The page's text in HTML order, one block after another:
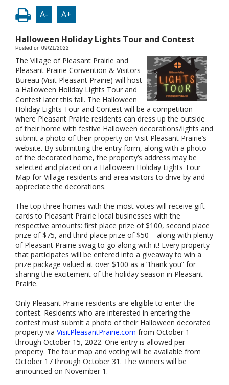
A- A+
Halloween Holiday Lights Tour and Contest
Posted on 09/21/2022
The Village of Pleasant Prairie and
Pleasant Prairie Convention & Visitors
Bureau (Visit Pleasant Prairie) will host
a Halloween Holiday Lights Tour and
Contest later this fall. The Halloween
Holiday Lights Tour and Contest will be a competition
where Pleasant Prairie residents can dress up the outside
of their home with festive Halloween decorations/lights and
submit a photo of their property on Visit Pleasant Prairie’s
website. By submitting the entry form, along with a photo
of the decorated home, the property’s address may be
selected and placed on a Halloween Holiday Lights Tour
Map for Village residents and area visitors to drive by and
appreciate the decorations.
The top three homes with the most votes will receive gift
cards to Pleasant Prairie local businesses with the
respective amounts: first place prize of $100, second place
prize of $75, and third place prize of $50 – along with plenty
of Pleasant Prairie swag to go along with it! Every property
that participates will be entered into a giveaway to win a
prize package valued at over $100 as a “thank you” for
sharing the excitement of the holiday season in Pleasant
Prairie.
Only Pleasant Prairie residents are eligible to enter the
contest. Residents who are interested in entering the
contest must submit a photo of their Halloween decorated
property via VisitPleasantPrairie.com from October 1
through October 15, 2022. One entry is allowed per
property. The tour map and voting will be available from
October 17 through October 31. The winners will be
announced on November 1.